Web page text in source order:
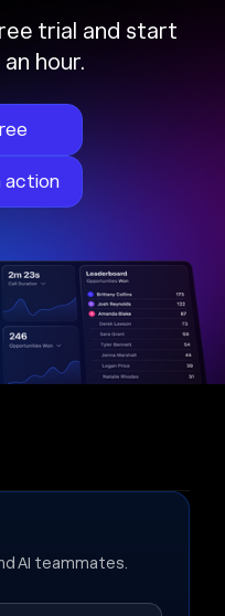
trial and start
hour.
action
AI teammates.